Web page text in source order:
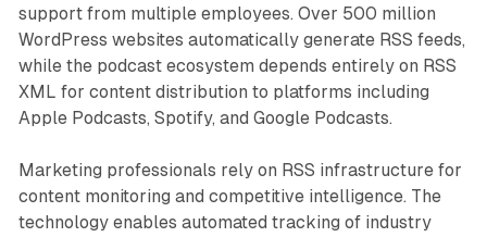
support from multiple employees. Over 500 million
WordPress websites automatically generate RSS feeds,
while the podcast ecosystem depends entirely on RSS
XML for content distribution to platforms including
Apple Podcasts, Spotify, and Google Podcasts.
Marketing professionals rely on RSS infrastructure for
content monitoring and competitive intelligence. The
technology enables automated tracking of industry